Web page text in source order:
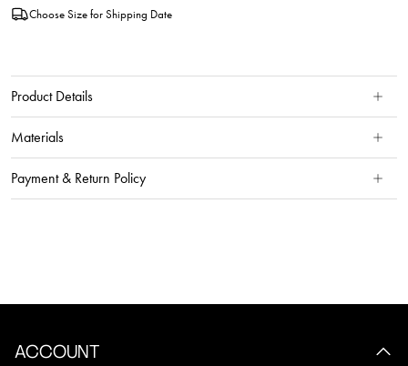
Choose Size for Shipping Date
Product Details
Materials
Payment & Return Policy
ACCOUNT